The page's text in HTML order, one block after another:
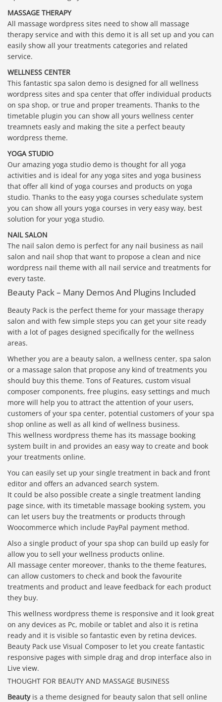
MASSAGE THERAPY
All massage wordpress sites need to show all massage
therapy service and with this demo it is all set up and you can
easily show all your treatments categories and related
service.
WELLNESS CENTER
This fantastic spa salon demo is designed for all wellness
wordpress sites and spa center that offer individual products
on spa shop, or true and proper treaments. Thanks to the
timetable plugin you can show all yours wellness center
treamnets easly and making the site a perfect beauty
wordpress theme.
YOGA STUDIO
Our amazing yoga studio demo is thought for all yoga
activities and is ideal for any yoga sites and yoga business
that offer all kind of yoga courses and products on yoga
studio. Thanks to the easy yoga courses schedulate system
you can show all yours yoga courses in very easy way, best
solution for your yoga studio.
NAIL SALON
The nail salon demo is perfect for any nail business as nail
salon and nail shop that want to propose a clean and nice
wordpress nail theme with all nail service and treatments for
every taste.
Beauty Pack – Many Demos And Plugins Included
Beauty Pack is the perfect theme for your massage therapy
salon and with few simple steps you can get your site ready
with a lot of pages designed specifically for the wellness
areas.
Whether you are a beauty salon, a wellness center, spa salon
or a massage salon that propose any kind of treatments you
should buy this theme. Tons of Features, custom visual
composer components, free plugins, easy settings and much
more will help you to attract the attention of your users,
customers of your spa center, potential customers of your spa
shop online as well as all kind of wellness business.
This wellness wordpress theme has its massage booking
system built in and provides an easy way to create and book
your treatments online.
You can easily set up your single treatment in back and front
editor and offers an advanced search system.
It could be also possible create a single treatment landing
page since, with its timetable massage booking system, you
can let users buy the treatments or products through
Woocommerce which include PayPal payment method.
Also a single product of your spa shop can build up easly for
allow you to sell your wellness products online.
All massage center moreover, thanks to the theme features,
can allow customers to check and book the favourite
treatments and product and leave feedback for each product
they buy.
This wellness wordpress theme is responsive and it look great
on any devices as Pc, mobile or tablet and also it is retina
ready and it is visible so fantastic even by retina devices.
Beauty Pack use Visual Composer to let you create fantastic
responsive pages with simple drag and drop interface also in
Live view.
THOUGHT FOR BEAUTY AND MASSAGE BUSINESS
Beautyis a theme designed for beauty salon that sell online